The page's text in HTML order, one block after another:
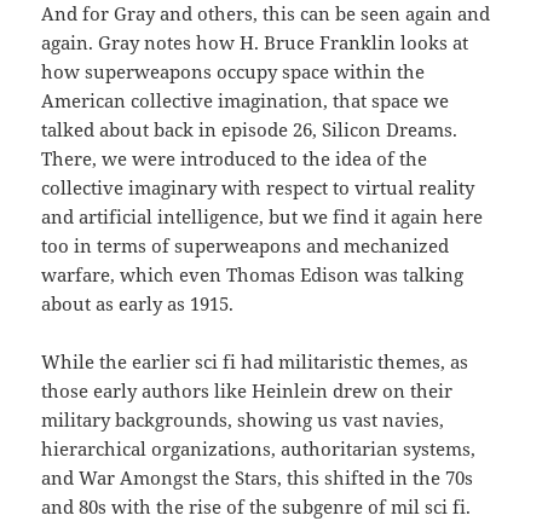
And for Gray and others, this can be seen again and
again. Gray notes how H. Bruce Franklin looks at
how superweapons occupy space within the
American collective imagination, that space we
talked about back in episode 26, Silicon Dreams.
There, we were introduced to the idea of the
collective imaginary with respect to virtual reality
and artificial intelligence, but we find it again here
too in terms of superweapons and mechanized
warfare, which even Thomas Edison was talking
about as early as 1915.
While the earlier sci fi had militaristic themes, as
those early authors like Heinlein drew on their
military backgrounds, showing us vast navies,
hierarchical organizations, authoritarian systems,
and War Amongst the Stars, this shifted in the 70s
and 80s with the rise of the subgenre of mil sci fi.